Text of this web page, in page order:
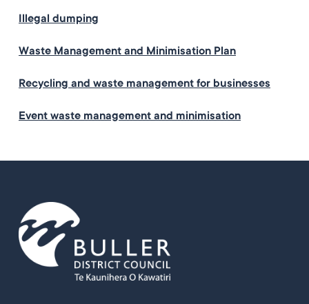
Illegal dumping
Waste Management and Minimisation Plan
Recycling and waste management for businesses
Event waste management and minimisation